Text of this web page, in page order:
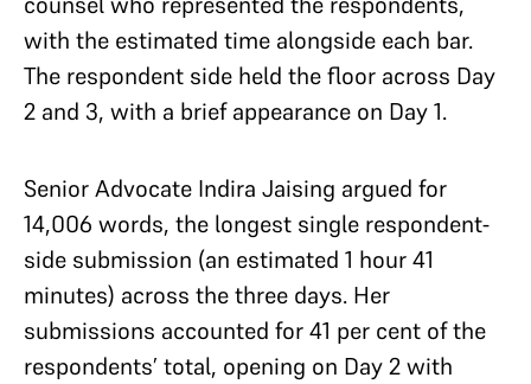
with the estimated time alongside each bar.
The respondent side held the floor across Day
2 and 3, with a brief appearance on Day 1.
Senior Advocate Indira Jaising argued for
14,006 words, the longest single respondent-
side submission (an estimated 1 hour 41
minutes) across the three days. Her
submissions accounted for 41 per cent of the
respondents’ total, opening on Day 2 with